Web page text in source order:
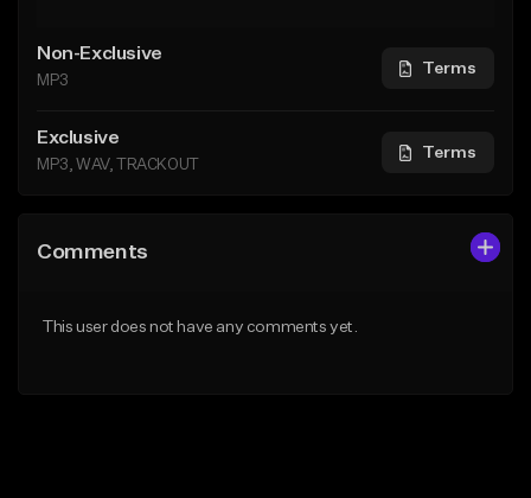
Non-Exclusive
MP3
Terms
Exclusive
MP3, WAV, TRACKOUT
Terms
Comments
This user does not have any comments yet.